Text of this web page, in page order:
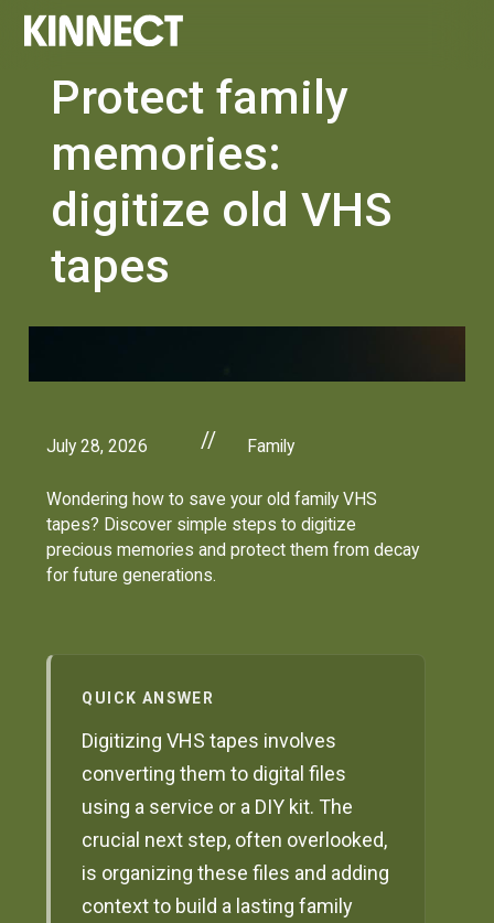
Protect family
memories:
digitize old VHS
tapes
July 28, 2026 // Family
Wondering how to save your old family VHS
tapes? Discover simple steps to digitize
precious memories and protect them from decay
for future generations.
QUICK ANSWER
Digitizing VHS tapes involves
converting them to digital files
using a service or a DIY kit. The
crucial next step, often overlooked,
is organizing these files and adding
context to build a lasting family